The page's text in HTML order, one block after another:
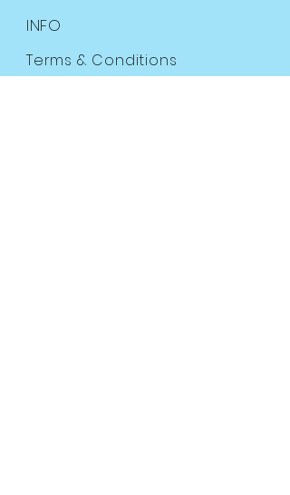
INFO
Terms & Conditions